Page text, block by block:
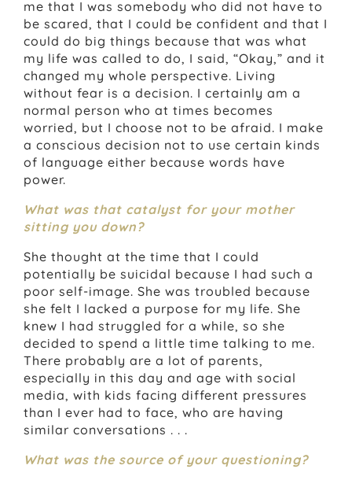
me that I was somebody who did not have to
be scared, that I could be confident and that I
could do big things because that was what
my life was called to do, I said, “Okay,” and it
changed my whole perspective. Living
without fear is a decision. I certainly am a
normal person who at times becomes
worried, but I choose not to be afraid. I make
a conscious decision not to use certain kinds
of language either because words have
power.
What was that catalyst for your mother
sitting you down?
She thought at the time that I could
potentially be suicidal because I had such a
poor self-image. She was troubled because
she felt I lacked a purpose for my life. She
knew I had struggled for a while, so she
decided to spend a little time talking to me.
There probably are a lot of parents,
especially in this day and age with social
media, with kids facing different pressures
than I ever had to face, who are having
similar conversations . . .
What was the source of your questioning?